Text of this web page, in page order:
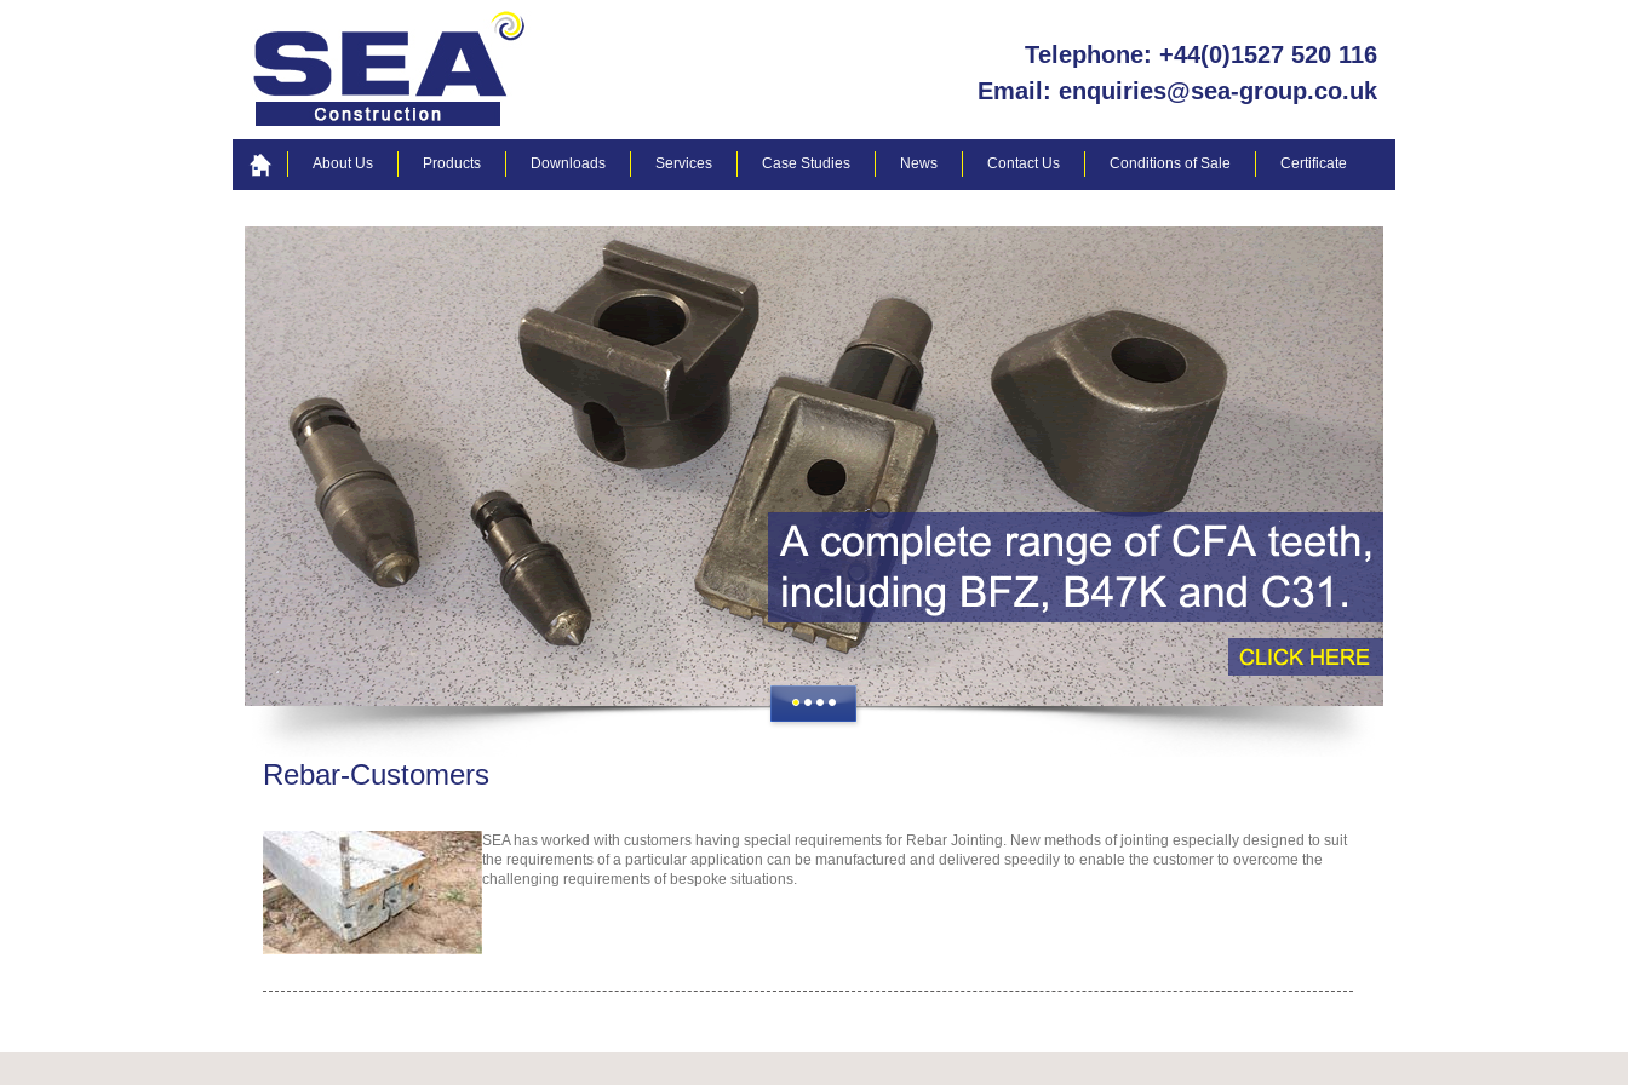
Telephone: +44(0)1527 520 116
Email: enquiries@sea-group.co.uk
About Us Products Downloads Services Case Studies News Contact Us Conditions of Sale Certificate
Rebar-Customers
SEA has worked with customers having special requirements for Rebar Jointing. New methods of jointing especially designed to suit
the requirements of a particular application can be manufactured and delivered speedily to enable the customer to overcome the
challenging requirements of bespoke situations.